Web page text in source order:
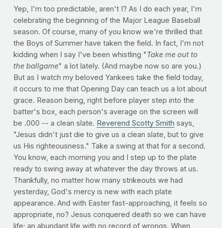
Yep, I'm too predictable, aren't I? As I do each year, I'm
celebrating the beginning of the Major League Baseball
season. Of course, many of you know we're thrilled that
the Boys of Summer have taken the field. In fact, I'm not
kidding when I say I've been whistling "Take me out to
the ballgame" a lot lately. (And maybe now so are you.)
But as I watch my beloved Yankees take the field today,
it occurs to me that Opening Day can teach us a lot about
grace. Reason being, right before player step into the
batter's box, each person's average on the screen will
be .000 -- a clean slate. Reverend Scotty Smith says,
"Jesus didn't just die to give us a clean slate, but to give
us His righteousness." Take a swing at that for a second.
You know, each morning you and I step up to the plate
ready to swing away at whatever the day throws at us.
Thankfully, no matter how many strikeouts we had
yesterday, God's mercy is new with each plate
appearance. And with Easter fast-approaching, it feels so
appropriate, no? Jesus conquered death so we can have
life; an abundant life with no record of wrongs. When